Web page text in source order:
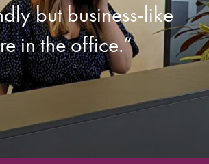
but business-like
in the office.”